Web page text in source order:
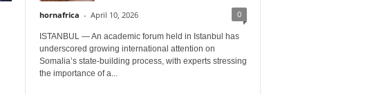
hornafrica - April 10, 2026 0
ISTANBUL — An academic forum held in Istanbul has
underscored growing international attention on
Somalia’s state-building process, with experts stressing
the importance of a...